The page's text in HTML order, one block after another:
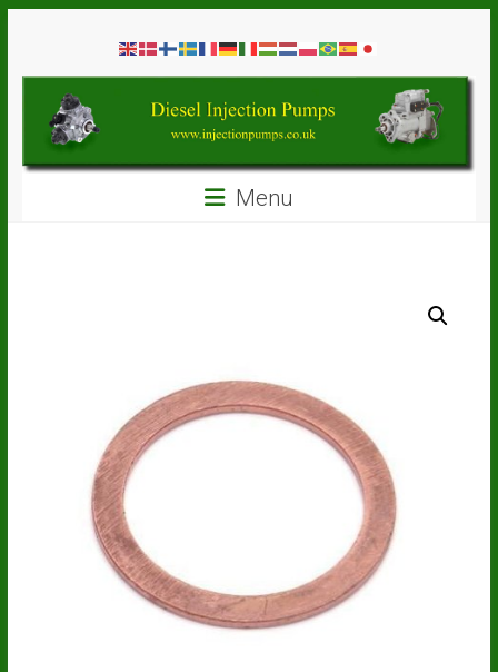
contentDiesel
Injection
Pumps
Menu